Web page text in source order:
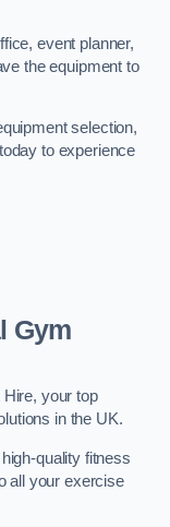
event planner,
the equipment to
selection,
to experience
Gym
your top
in the UK.
quality fitness
all your exercise